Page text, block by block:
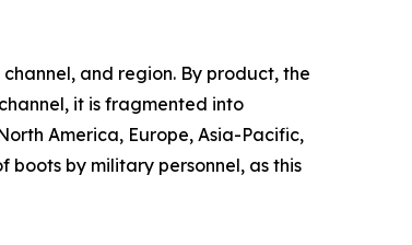
and region. By product, the
it is fragmented into
America, Europe, Asia-Pacific,
by military personnel, as this